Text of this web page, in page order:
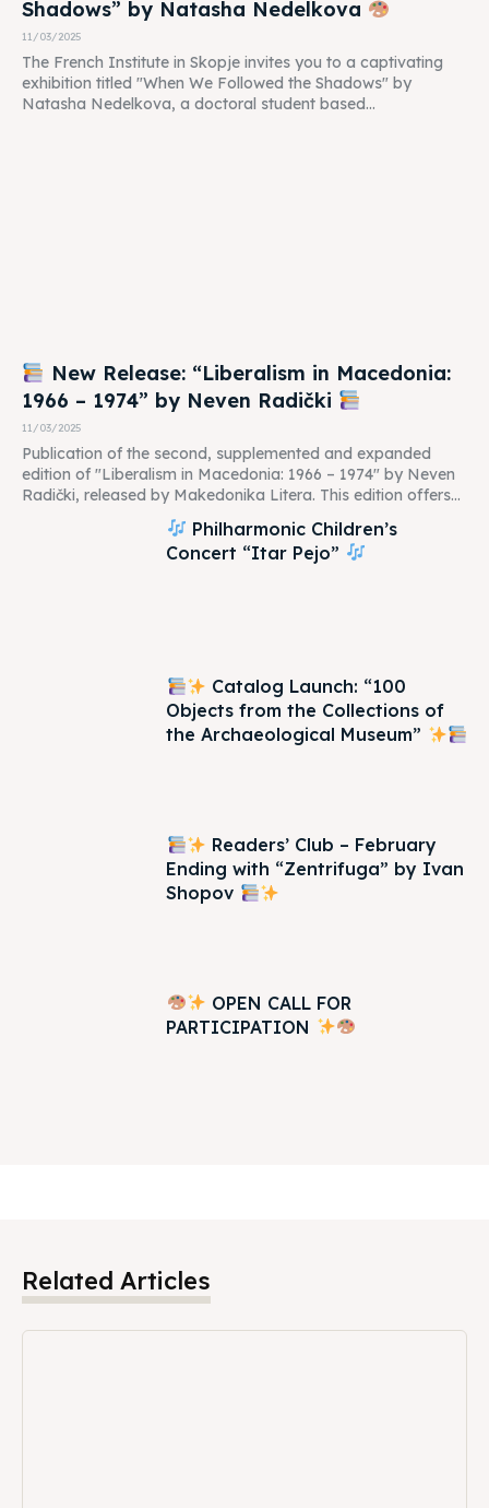
Shadows” by Natasha Nedelkova
11/03/2025
The French Institute in Skopje invites you to a captivating
exhibition titled "When We Followed the Shadows" by
Natasha Nedelkova, a doctoral student based...
New Release: “Liberalism in Macedonia:
1966 – 1974” by Neven Radički
11/03/2025
Publication of the second, supplemented and expanded
edition of "Liberalism in Macedonia: 1966 – 1974" by Neven
Radički, released by Makedonika Litera. This edition offers...
Philharmonic Children’s
Concert “Itar Pejo”
Catalog Launch: “100
Objects from the Collections of
the Archaeological Museum”
Readers’ Club – February
Ending with “Zentrifuga” by Ivan
Shopov
OPEN CALL FOR
PARTICIPATION
Related Articles